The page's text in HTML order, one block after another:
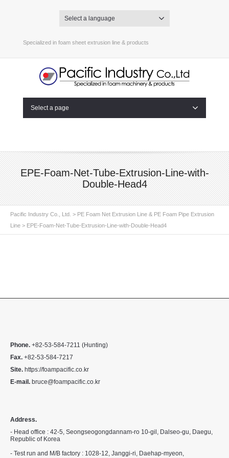
Select a language
Specialized in foam sheet extrusion line & products
Select a page
EPE-Foam-Net-Tube-Extrusion-Line-with-
Double-Head4
Pacific Industry Co., Ltd. > PE Foam Net Extrusion Line & PE Foam Pipe Extrusion
Line > EPE-Foam-Net-Tube-Extrusion-Line-with-Double-Head4
Phone. +82-53-584-7211 (Hunting)
Fax. +82-53-584-7217
Site. https://foampacific.co.kr
E-mail. bruce@foampacific.co.kr
Address.
- Head office : 42-5, Seongseogongdannam-ro 10-gil, Dalseo-gu, Daegu,
Republic of Korea
- Test run and M/B factory : 1028-12, Janggi-ri, Daehap-myeon,